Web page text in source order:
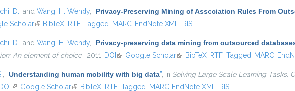
D. , and Wang, H. Wendy “Privacy-Preserving Mining of Association Rules From
Scholar(link is external)
BibTeX RTF Tagged MARC EndNote XML RIS
D. , and Wang, H. Wendy “Privacy-preserving data mining from outsourced
An element of choice
, 2011. DOI (link is external)
Google Scholar(link is external)
BibTeX RTF Tagged MARC
“Understanding human mobility with big data” , in Solving Large Scale Learning Tasks.
DOI (link is external)
Google Scholar(link is external)
BibTeX RTF Tagged MARC EndNote XML RIS